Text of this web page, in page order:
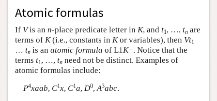
Atomic formulas
If Vis an n-place predicate letter in K, and t1, …, tn are
terms of K(i.e., constants in Kor variables), then Vt1
… tn is an atomic formula of L1 K=. Notice that the
terms t1, …, tn need not be distinct. Examples of
atomic formulas include:
P4xaab, C1x, C1a, D0,A3abc.